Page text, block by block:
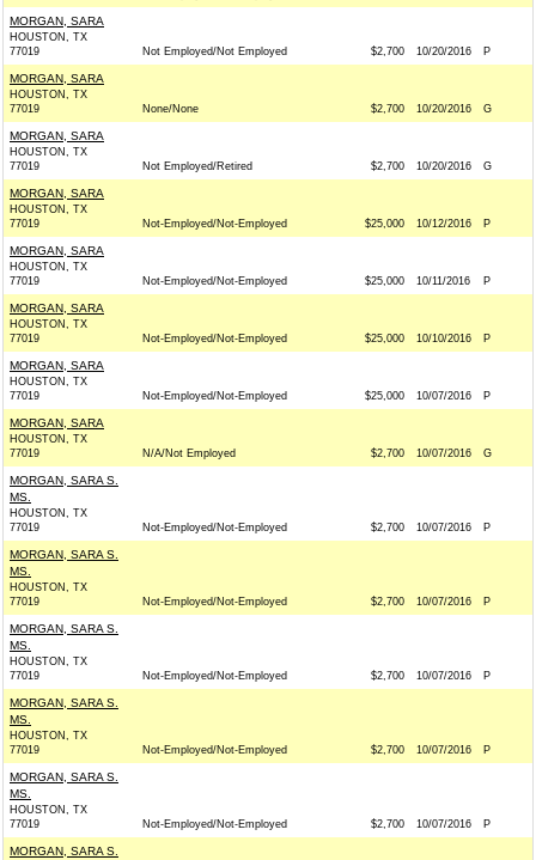
MORGAN, SARA
HOUSTON, TX
77019
Not Employed/Not Employed $2,700 10/20/2016 P
MORGAN, SARA
HOUSTON, TX
77019
None/None $2,700 10/20/2016 G
MORGAN, SARA
HOUSTON, TX
77019
Not Employed/Retired $2,700 10/20/2016 G
MORGAN, SARA
HOUSTON, TX
77019
Not-Employed/Not-Employed $25,000 10/12/2016 P
MORGAN, SARA
HOUSTON, TX
77019
Not-Employed/Not-Employed $25,000 10/11/2016 P
MORGAN, SARA
HOUSTON, TX
77019
Not-Employed/Not-Employed $25,000 10/10/2016 P
MORGAN, SARA
HOUSTON, TX
77019
Not-Employed/Not-Employed $25,000 10/07/2016 P
MORGAN, SARA
HOUSTON, TX
77019
N/A/Not Employed $2,700 10/07/2016 G
MORGAN, SARA S.
MS.
HOUSTON, TX
77019
Not-Employed/Not-Employed $2,700 10/07/2016 P
MORGAN, SARA S.
MS.
HOUSTON, TX
77019
Not-Employed/Not-Employed $2,700 10/07/2016 P
MORGAN, SARA S.
MS.
HOUSTON, TX
77019
Not-Employed/Not-Employed $2,700 10/07/2016 P
MORGAN, SARA S.
MS.
HOUSTON, TX
77019
Not-Employed/Not-Employed $2,700 10/07/2016 P
MORGAN, SARA S.
MS.
HOUSTON, TX
77019
Not-Employed/Not-Employed $2,700 10/07/2016 P
MORGAN, SARA S.